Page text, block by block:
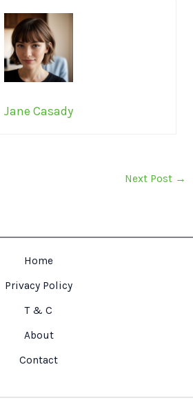
Jane Casady
Next Post →
Home
Privacy Policy
T & C
About
Contact